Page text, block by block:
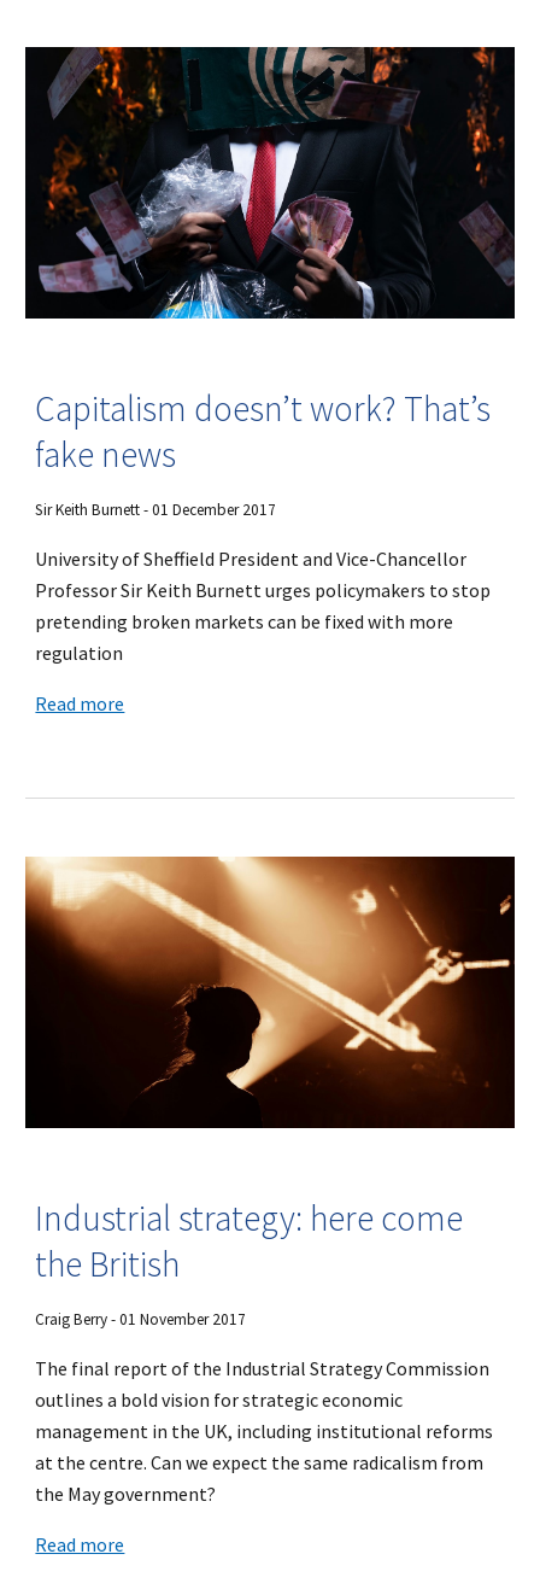
Capitalism doesn’t work? That’s
fake news
Sir Keith Burnett - 01 December 2017
University of Sheffield President and Vice-Chancellor
Professor Sir Keith Burnett urges policymakers to stop
pretending broken markets can be fixed with more
regulation
Read more
Industrial strategy: here come
the British
Craig Berry - 01 November 2017
The final report of the Industrial Strategy Commission
outlines a bold vision for strategic economic
management in the UK, including institutional reforms
at the centre. Can we expect the same radicalism from
the May government?
Read more